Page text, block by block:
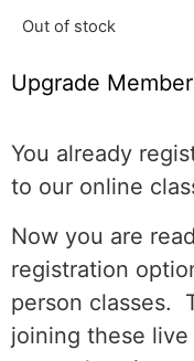
Out of stock
Upgrade
You already
to our online
Now you are
registration
person classes.
joining these